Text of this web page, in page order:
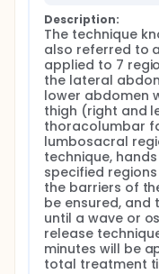
Description:
The technique
also referred to
applied to 7
the lateral
lower abdomen
thigh (right and
thoracolumbar
lumbosacral
technique,
specified
the barriers of
be ensured, and
until a wave or
release
minutes will be
total treatment